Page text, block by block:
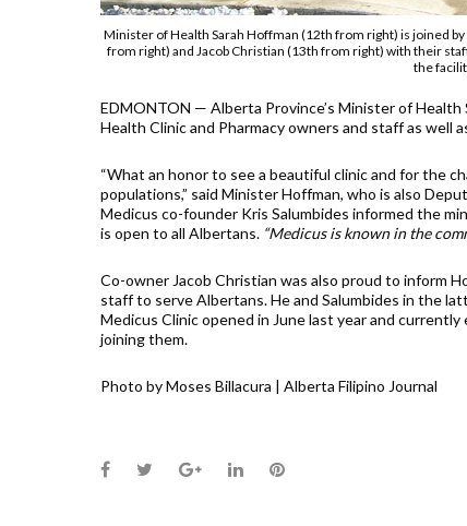
Minister of Health Sarah Hoffman (12th from right) is joined
from right) and Jacob Christian (13th from right) with their
the
EDMONTON — Alberta Province’s Minister of Health
Health Clinic and Pharmacy owners and staff as well
“What an honor to see a beautiful clinic and for the
populations,” said Minister Hoffman, who is also
Medicus co-founder Kris Salumbides informed the
is open to all Albertans. “Medicus is known in the
Co-owner Jacob Christian was also proud to inform
staff to serve Albertans. He and Salumbides in the
Medicus Clinic opened in June last year and
joining them.
Photo by Moses Billacura | Alberta Filipino Journal
Facebook
TwitterGoogle+LinkedInPinterest